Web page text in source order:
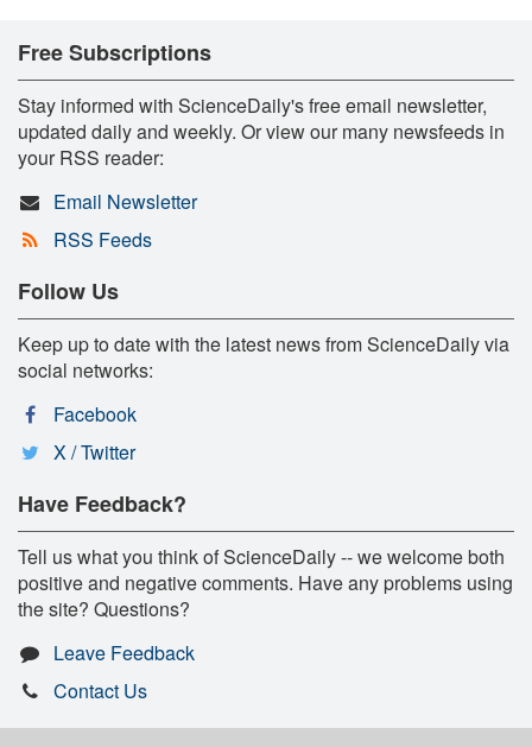
Free Subscriptions
Stay informed with ScienceDaily's free email newsletter,
updated daily and weekly. Or view our many newsfeeds in
your RSS reader:
Email Newsletter
RSS Feeds
Follow Us
Keep up to date with the latest news from ScienceDaily via
social networks:
Facebook
X / Twitter
Have Feedback?
Tell us what you think of ScienceDaily -- we welcome both
positive and negative comments. Have any problems using
the site? Questions?
Leave Feedback
Contact Us